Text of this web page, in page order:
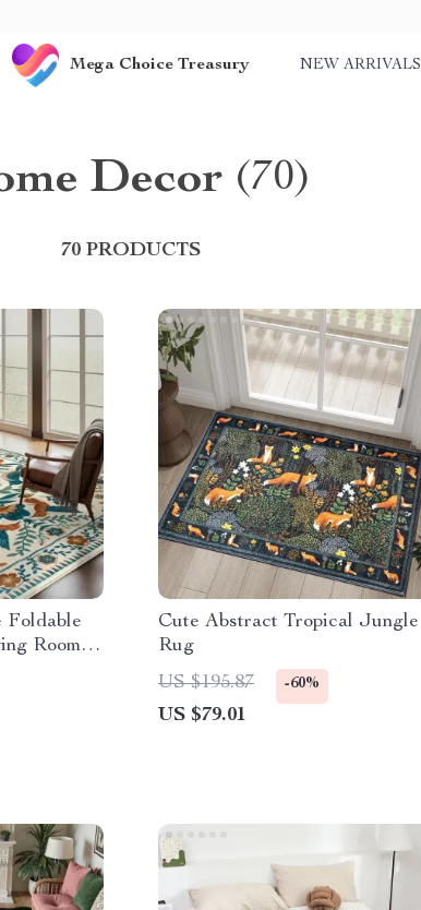
Mega Choice Treasury NEW ARRIVALS
Decor (70)
70 PRODUCTS
Foldable
Room &
Cute Abstract Tropical Jungle
Rug
US $195.87
-60%
US $79.01